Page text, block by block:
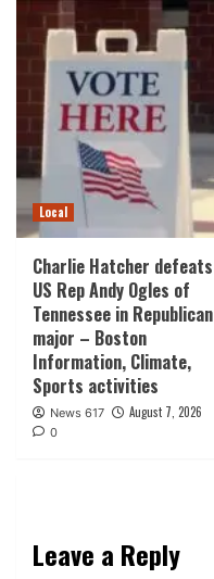
Local
Charlie Hatcher defeats
US Rep Andy Ogles of
Tennessee in Republican
major – Boston
Information, Climate,
Sports activities
News 617 August 7, 2026
0
Leave a Reply